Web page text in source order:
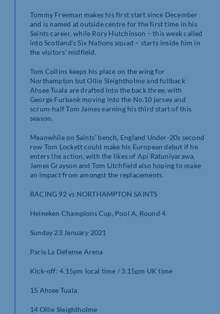
Tommy Freeman makes his first start since December
and is named at outside centre for the first time in his
Saints career, while Rory Hutchinson – this week called
into Scotland’s Six Nations squad – starts inside him in
the visitors’ midfield.
Tom Collins keeps his place on the wing for
Northampton but Ollie Sleightholme and fullback
Ahsee Tuala are drafted into the back three, with
George Furbank moving into the No.10 jersey and
scrum-half Tom James earning his third start of this
season.
Meanwhile on Saints’ bench, England Under-20s second
row Tom Lockett could make his European debut if he
enters the action, with the likes of Api Ratuniyarawa,
James Grayson and Tom Litchfield also hoping to make
an impact from amongst the replacements.
RACING 92 vs NORTHAMPTON SAINTS
Heineken Champions Cup, Pool A, Round 4
Sunday 23 January 2021
Paris La Défense Arena
Kick-off: 4.15pm local time / 3.15pm UK time
15 Ahsee Tuala
14 Ollie Sleightholme